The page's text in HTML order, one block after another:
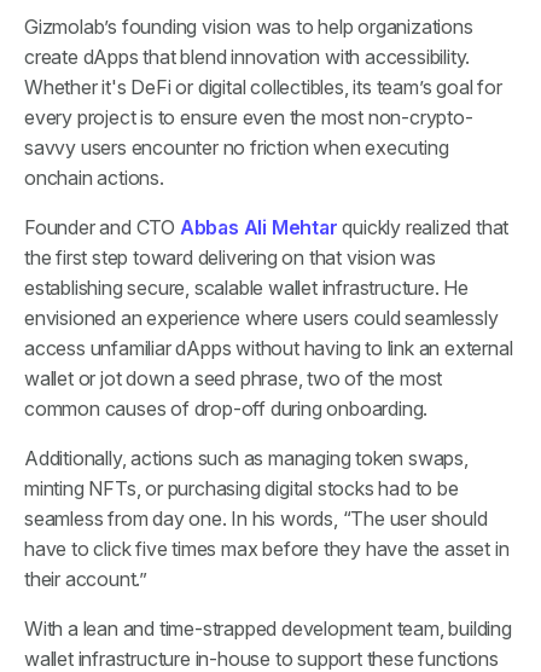
Gizmolab’s founding vision was to help organizations
create dApps that blend innovation with accessibility.
Whether it's DeFi or digital collectibles, its team’s goal for
every project is to ensure even the most non-crypto-
savvy users encounter no friction when executing
onchain actions.
Founder and CTO Abbas Ali Mehtar quickly realized that
the first step toward delivering on that vision was
establishing secure, scalable wallet infrastructure. He
envisioned an experience where users could seamlessly
access unfamiliar dApps without having to link an external
wallet or jot down a seed phrase, two of the most
common causes of drop-off during onboarding.
Additionally, actions such as managing token swaps,
minting NFTs, or purchasing digital stocks had to be
seamless from day one. In his words, “The user should
have to click five times max before they have the asset in
their account.”
With a lean and time-strapped development team, building
wallet infrastructure in-house to support these functions